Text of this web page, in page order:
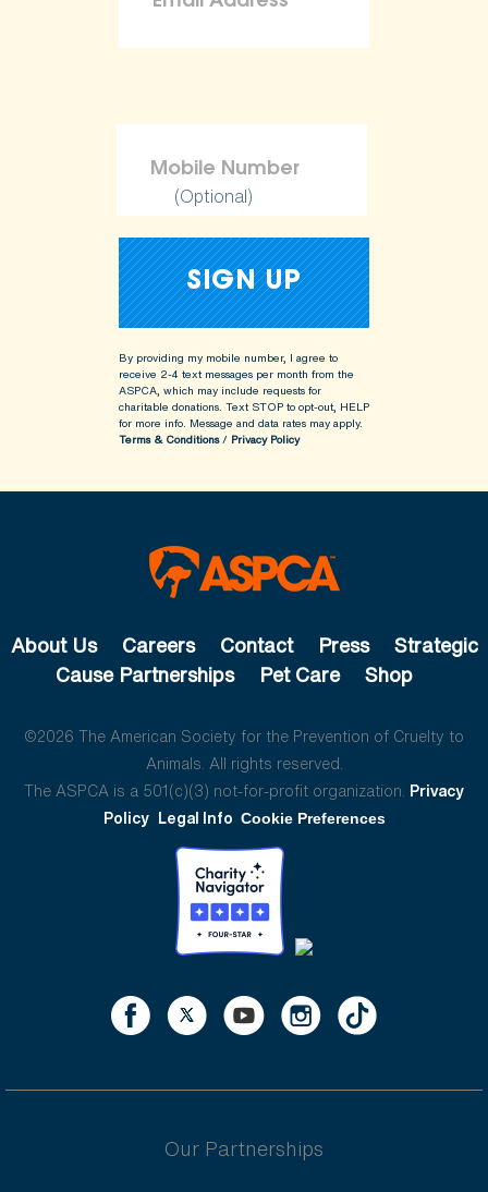
(Optional)
By providing my mobile number, I agree to
receive 2-4 text messages per month from the
ASPCA, which may include requests for
charitable donations. Text STOP to opt-out, HELP
for more info. Message and data rates may apply.
Terms & Conditions/ Privacy Policy
About Us Careers Contact Press
Strategic
Cause Partnerships
Pet Care Shop
©2026 The American Society for the Prevention of Cruelty to
Animals. All rights reserved.
The ASPCA is a 501(c)(3) not-for-profit organization. Privacy
Policy Legal Info Cookie Preferences
Our Partnerships